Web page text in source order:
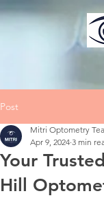
Post
Your
Hill
Mitri Optometry
Apr 9, 2024 3 min